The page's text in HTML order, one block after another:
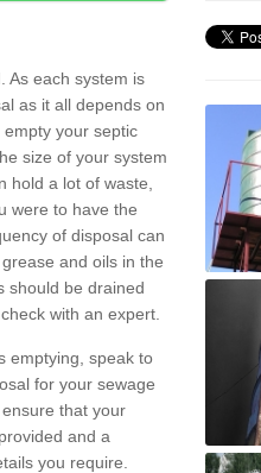
As each system is
as it all depends on
your septic
size of your system
hold a lot of waste,
were to have the
of disposal can
and oils in the
should be drained
with an expert.
emptying, speak to
for your sewage
that your
and a
you require.